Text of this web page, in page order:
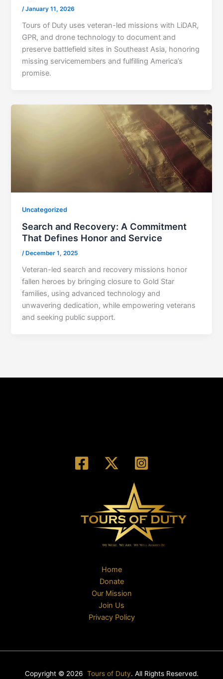
/January 11, 2026
Tours of Duty uses veteran-led missions with LiDAR,
GPR, and drone technology to document and
preserve battlefield sites in Southeast Asia, honoring
missing servicemembers and fulfilling America’s
promise.
Uncategorized
Search and Recovery: A Commitment
That Defines Honor and Service
/ December 1, 2025
Veteran-led search and recovery missions honor
fallen heroes by bringing closure to Gold Star
families, using advanced technology and
unwavering dedication, while empowering veterans
and seeking public support.
Home
Donate
Our Mission
Join Us
Privacy Policy
Copyright © 2026 Tours of Duty. All Rights Reserved.